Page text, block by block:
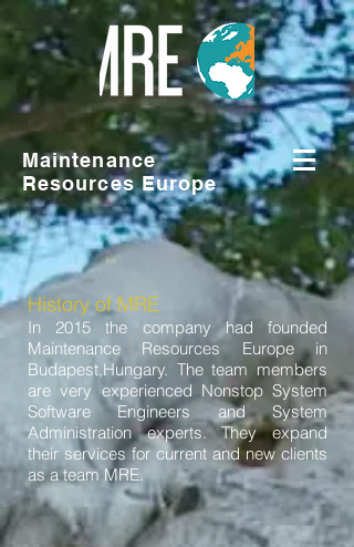
Maintenance
Resources Europe
History of MRE
In 2015 the company had founded
Maintenance Resources Europe in
Budapest,Hungary. The team members
are very experienced Nonstop System
Software Engineers and System
Administration experts. They expand
their services for current and new clients
as a team MRE.